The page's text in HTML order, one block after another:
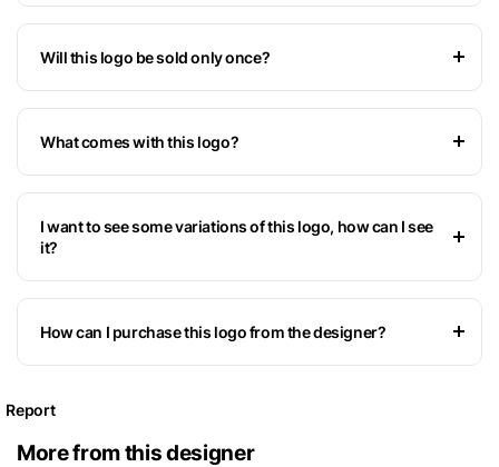
Will this logo be sold only once?
What comes with this logo?
I want to see some variations of this logo, how can I see
it?
How can I purchase this logo from the designer?
Report
More from this designer